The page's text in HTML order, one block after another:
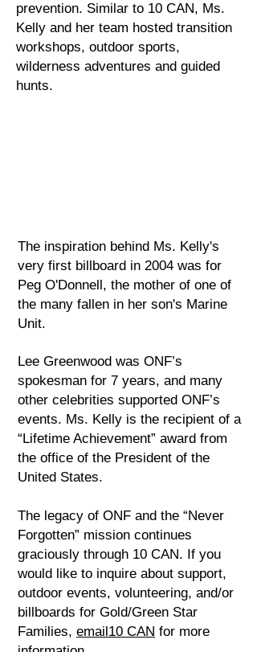
prevention. Similar to 10 CAN, Ms.
Kelly and her team hosted transition
workshops, outdoor sports,
wilderness adventures and guided
hunts.
​The inspiration behind Ms. Kelly's
very first billboard in 2004 was for
Peg O'Donnell, the mother of one of
the many fallen in her son's Marine
Unit.
Lee Greenwood was ONF’s
spokesman for 7 years, and many
other celebrities supported ONF’s
events. Ms. Kelly is the recipient of a
“Lifetime Achievement” award from
the office of the President of the
United States.
The legacy of ONF and the “Never
Forgotten” mission continues
graciously through 10 CAN. If you
would like to inquire about support,
outdoor events, volunteering, and/or
billboards for Gold/Green Star
Families, email10 CAN for more